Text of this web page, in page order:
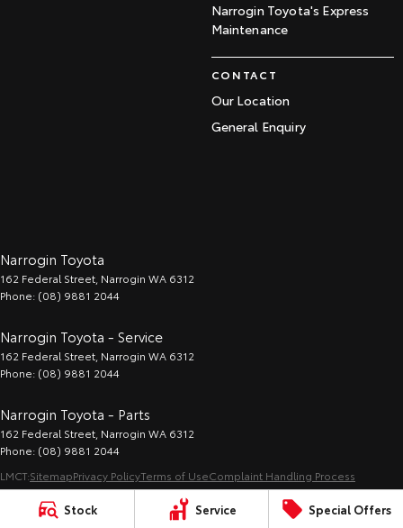
Stock Service Special Offers
Narrogin Toyota's Express
Maintenance
CONTACT
Our Location
General Enquiry
Narrogin Toyota
162 Federal Street, Narrogin WA 6312
Phone: (08) 9881 2044
Narrogin Toyota - Service
162 Federal Street, Narrogin WA 6312
Phone: (08) 9881 2044
Narrogin Toyota - Parts
162 Federal Street, Narrogin WA 6312
Phone: (08) 9881 2044
LMCT:SitemapPrivacy PolicyTerms of UseComplaint Handling Process
© Copyright
. All Rights Reserved.